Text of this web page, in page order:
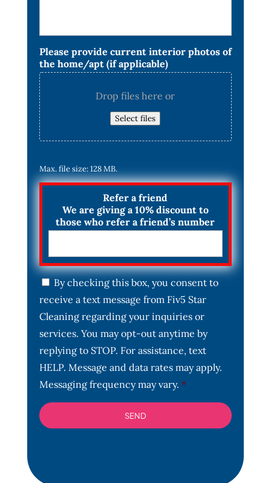
Please provide current interior photos of
the home/apt (if applicable)
Drop files here or
Select files
Max. file size: 128 MB.
Refer a friend
We are giving a 10% discount to
those who refer a friend’s number
C
o
n
s
n
t
*
By checking this box, you consent to
receive a text message from Fiv5 Star
Cleaning regarding your inquiries or
services. You may opt-out anytime by
replying to STOP. For assistance, text
HELP. Message and data rates may apply.
Messaging frequency may vary. *